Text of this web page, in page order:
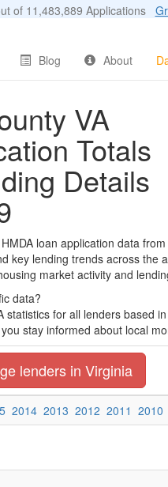
of 11,483,889 Applications
Blog About
VA
Totals
Details
loan application data
key lending trends across the
market activity and
data?
statistics for all lenders based
stay informed about local
lenders in Virginia
2014 2013 2012 2011 2010